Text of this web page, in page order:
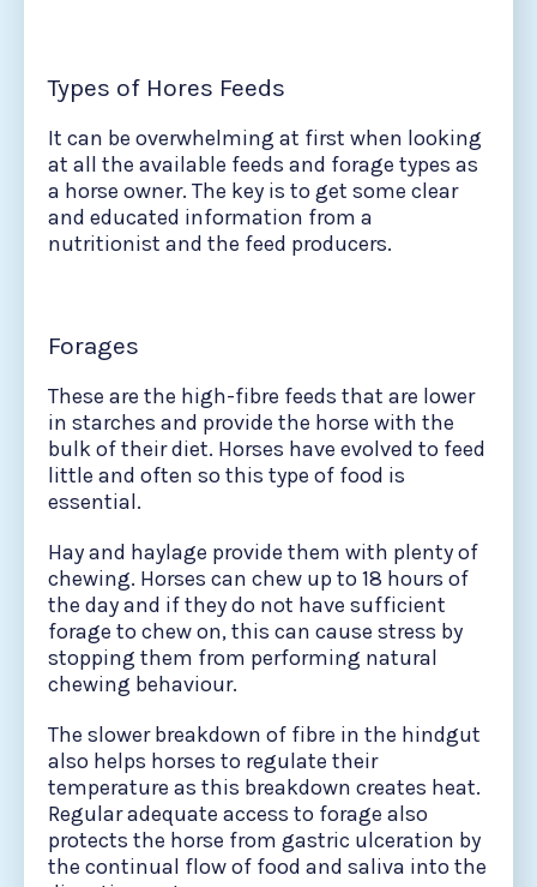
Types of Hores Feeds
It can be overwhelming at first when looking
at all the available feeds and forage types as
a horse owner. The key is to get some clear
and educated information from a
nutritionist and the feed producers.
Forages
These are the high-fibre feeds that are lower
in starches and provide the horse with the
bulk of their diet. Horses have evolved to feed
little and often so this type of food is
essential.
Hay and haylage provide them with plenty of
chewing. Horses can chew up to 18 hours of
the day and if they do not have sufficient
forage to chew on, this can cause stress by
stopping them from performing natural
chewing behaviour.
The slower breakdown of fibre in the hindgut
also helps horses to regulate their
temperature as this breakdown creates heat.
Regular adequate access to forage also
protects the horse from gastric ulceration by
the continual flow of food and saliva into the